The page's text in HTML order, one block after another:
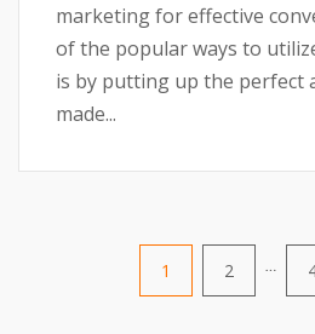
marketing for effective
of the popular ways to
is by putting up the perfect
made...
1 2 …